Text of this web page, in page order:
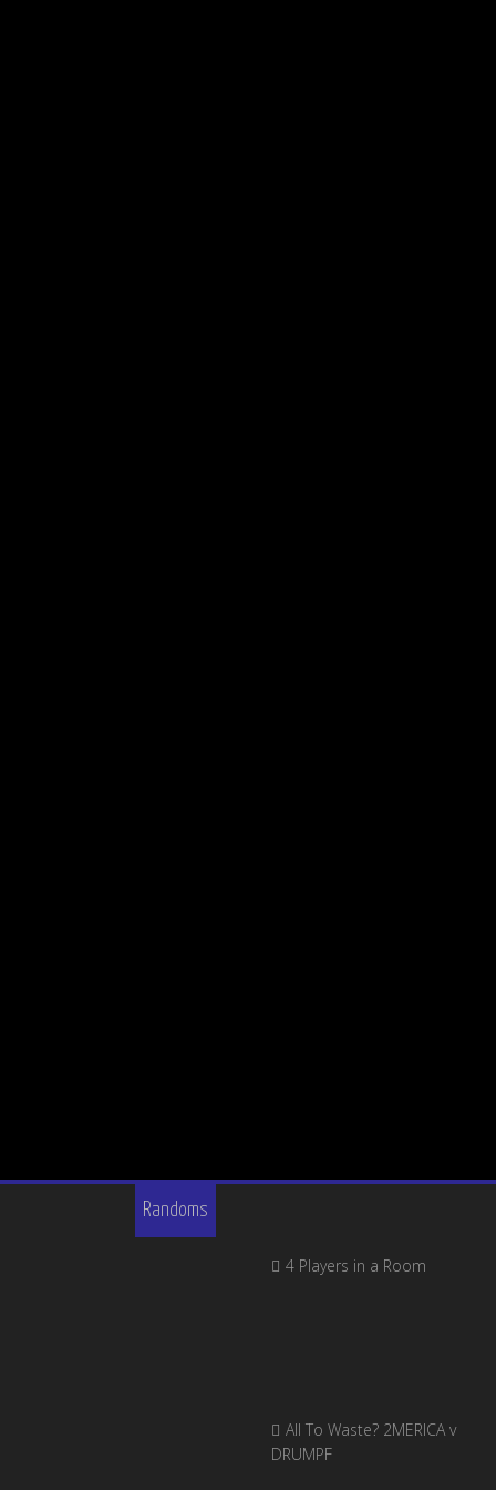
Randoms
4 Players in a Room
All To Waste? 2MERICA v
DRUMPF